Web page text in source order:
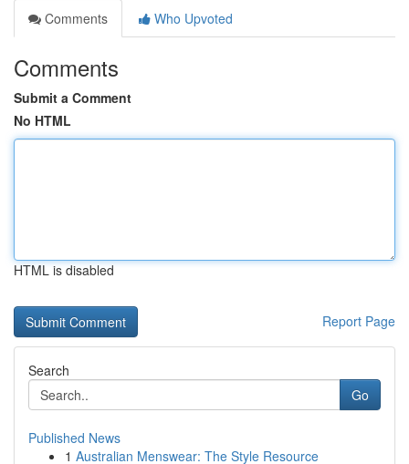
Comments
Who Upvoted
Comments
Submit a Comment
No HTML
HTML is disabled
Report Page
Search
Go
Published News
1 Australian Menswear: The Style Resource